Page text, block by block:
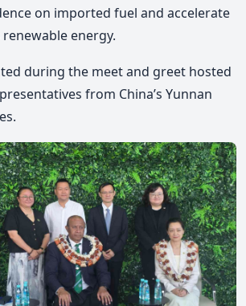
on imported fuel and accelerate
energy.
during the meet and greet hosted
from China’s Yunnan